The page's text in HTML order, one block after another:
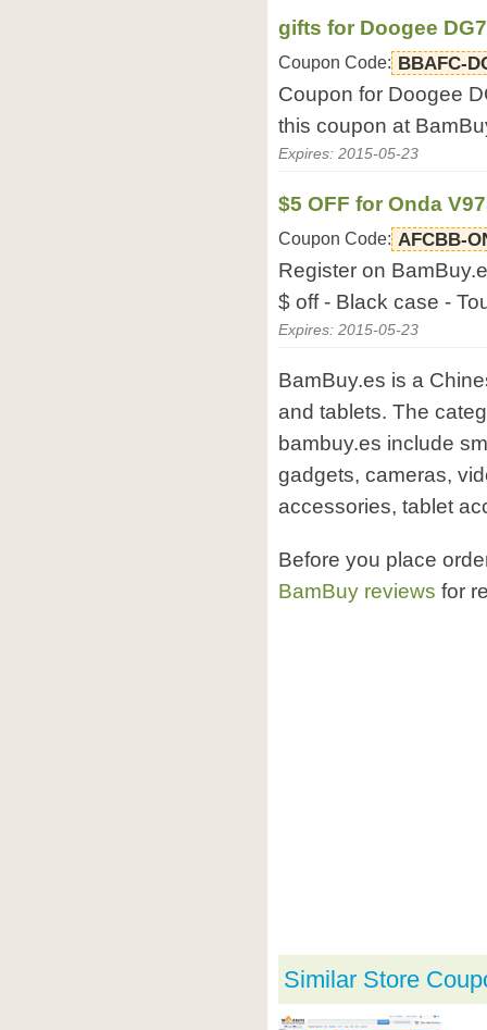
gifts for Doogee
Coupon Code: BBAFC-
Coupon for Doogee
this coupon at
Expires: 2015-05-23
$5 OFF for Onda
Coupon Code: AFCBB-
Register on
$ off - Black case -
Expires: 2015-05-23
BamBuy.es is a
and tablets. The
bambuy.es include
gadgets, cameras,
accessories, tablet
Before you place
BamBuy reviews for
Similar Store